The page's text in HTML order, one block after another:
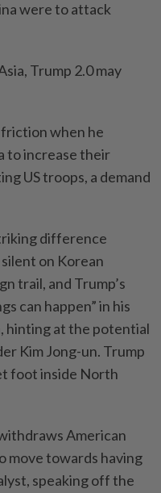
were to attack
Trump 2.0 may
when he
to increase their
US troops, a demand
difference
on Korean
trail, and Trump’s
can happen” in his
hinting at the potential
Kim Jong-un. Trump
foot inside North
American
move towards having
speaking off the